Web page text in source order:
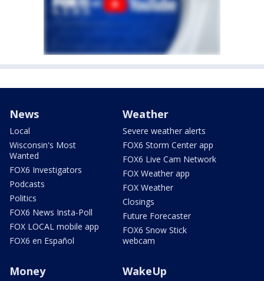
News
Local
Wisconsin's Most
Wanted
FOX6 Investigators
Podcasts
Politics
FOX6 News Insta-Poll
FOX LOCAL mobile app
FOX6 en Español
Weather
Severe weather alerts
FOX6 Storm Center app
FOX6 Live Cam Network
FOX Weather app
FOX Weather
Closings
Future Forecaster
FOX6 Snow Stick
webcam
Money WakeUp